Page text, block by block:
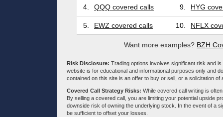
4. QQQ covered calls 9. HYG
5. EWZ covered calls 10. NFLX
Want more examples? BZH
Risk Disclosure: Trading options involves significant risk and
website is for educational and informational purposes only and
contained on this site is an offer to buy or sell, or a solicitation
Covered Call Strategy Risks: While covered call writing is
By selling a covered call, you are limiting your potential upside
downside risk of owning the underlying stock. In the event of a
be sufficient to offset your losses.